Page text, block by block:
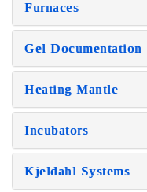
Furnaces
Gel Documentation
Heating Mantle
Incubators
Kjeldahl Systems